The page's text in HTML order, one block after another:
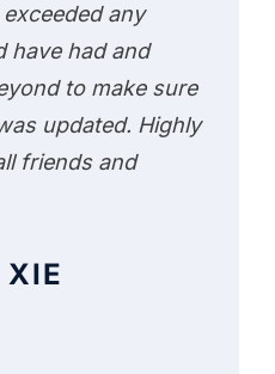
any
have had and
to make sure
updated. Highly
friends and
XIE